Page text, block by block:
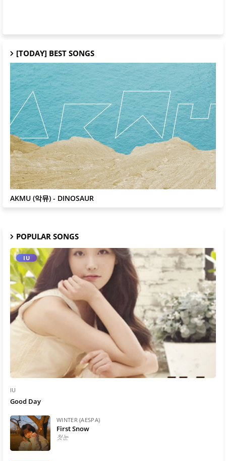
[TODAY] BEST SONGS
AKMU
AKMU (악뮤) - DINOSAUR
POPULAR SONGS
IU
IU
Good Day
WINTER (AESPA)
First Snow
첫눈